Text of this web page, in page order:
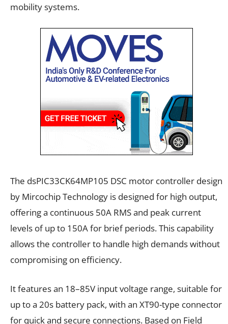
mobility systems.
The dsPIC33CK64MP105 DSC motor controller design
by Mircochip Technology is designed for high output,
offering a continuous 50A RMS and peak current
levels of up to 150A for brief periods. This capability
allows the controller to handle high demands without
compromising on efficiency.
It features an 18–85V input voltage range, suitable for
up to a 20s battery pack, with an XT90-type connector
for quick and secure connections. Based on Field